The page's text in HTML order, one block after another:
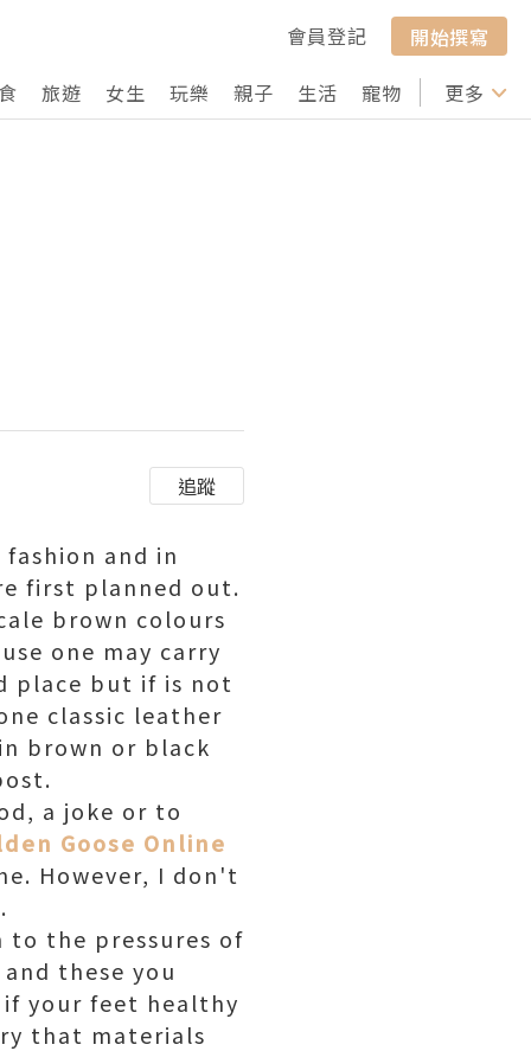
會員登記
開始撰寫
旅遊 女生 玩樂 親子 生活 寵物 行山 打卡
更多
追蹤
and in
first planned out.
brown colours
one may carry
place but if is not
classic leather
brown or black
a joke or to
Goose Online
However, I don't
to the pressures of
these you
if your feet healthy
that materials